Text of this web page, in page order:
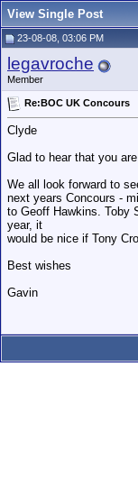
View Single Post
23-08-08, 03:06 PM
legavroche
Member
Re:BOC UK Concours
Clyde
Glad to hear that you
We all look forward to
next years Concours -
to Geoff Hawkins. Toby
year, it
would be nice if Tony
Best wishes
Gavin